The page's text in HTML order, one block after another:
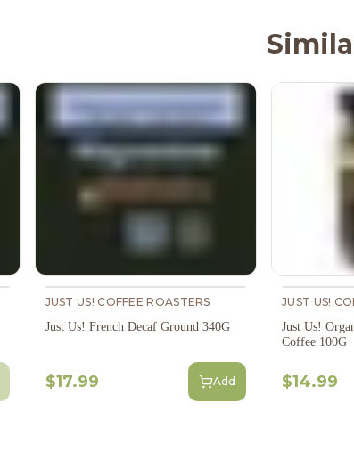
JUST US! COFFEE ROASTERS
Just Us! French Decaf Ground 340G
$17.99 Add
JUST US!
Just Us!
Coffee 100G
$14.99